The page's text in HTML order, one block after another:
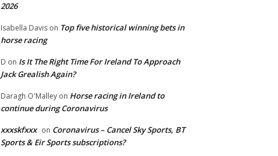
2026
Isabella Davis on Top five historical winning bets in
horse racing
D on Is It The Right Time For Ireland To Approach
Jack Grealish Again?
Daragh O'Malley on Horse racing in Ireland to
continue during Coronavirus
xxxskfxxx on Coronavirus – Cancel Sky Sports, BT
Sports & Eir Sports subscriptions?